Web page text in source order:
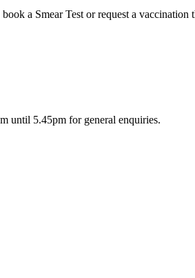
a Smear Test or request a vaccination
until 5.45pm for general enquiries.